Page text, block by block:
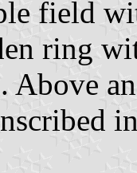
field
ring
Above